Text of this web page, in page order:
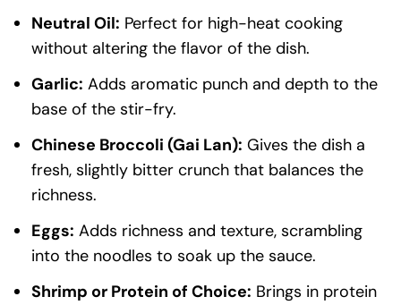
Neutral Oil: Perfect for high-heat cooking
without altering the flavor of the dish.
Garlic: Adds aromatic punch and depth to the
base of the stir-fry.
Chinese Broccoli (Gai Lan): Gives the dish a
fresh, slightly bitter crunch that balances the
richness.
Eggs: Adds richness and texture, scrambling
into the noodles to soak up the sauce.
Shrimp or Protein of Choice: Brings in protein